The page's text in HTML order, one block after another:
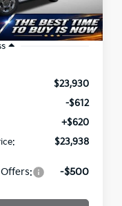
Ext. Int.
$23,930
-$612
+$620
$23,938
-$500